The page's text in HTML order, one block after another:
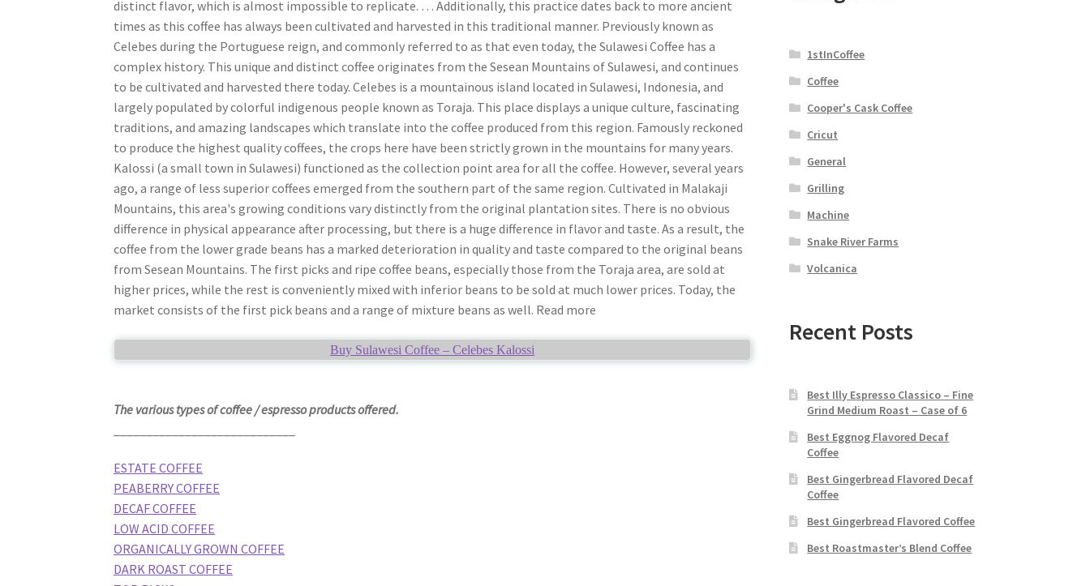
distinct flavor, which is almost impossible to replicate. … Additionally, this practice dates back to more ancient
times as this coffee has always been cultivated and harvested in this traditional manner. Previously known as
Celebes during the Portuguese reign, and commonly referred to as that even today, the Sulawesi Coffee has a
complex history. This unique and distinct coffee originates from the Sesean Mountains of Sulawesi, and continues
to be cultivated and harvested there today. Celebes is a mountainous island located in Sulawesi, Indonesia, and
largely populated by colorful indigenous people known as Toraja. This place displays a unique culture, fascinating
traditions, and amazing landscapes which translate into the coffee produced from this region. Famously reckoned
to produce the highest quality coffees, the crops here have been strictly grown in the mountains for many years.
Kalossi (a small town in Sulawesi) functioned as the collection point area for all the coffee. However, several years
ago, a range of less superior coffees emerged from the southern part of the same region. Cultivated in Malakaji
Mountains, this area's growing conditions vary distinctly from the original plantation sites. There is no obvious
difference in physical appearance after processing, but there is a huge difference in flavor and taste. As a result, the
coffee from the lower grade beans has a marked deterioration in quality and taste compared to the original beans
from Sesean Mountains. The first picks and ripe coffee beans, especially those from the Toraja area, are sold at
higher prices, while the rest is conveniently mixed with inferior beans to be sold at much lower prices. Today, the
market consists of the first pick beans and a range of mixture beans as well. Read more
Buy Sulawesi Coffee – Celebes Kalossi
The various types of coffee / espresso products offered.
ESTATE COFFEE
PEABERRY COFFEE
DECAF COFFEE
LOW ACID COFFEE
ORGANICALLY GROWN COFFEE
DARK ROAST COFFEE
1stInCoffee
Coffee
Cooper's Cask Coffee
Cricut
General
Grilling
Machine
Snake River Farms
Volcanica
Recent Posts
Best Illy Espresso Classico – Fine
Grind Medium Roast – Case of 6
Best Eggnog Flavored Decaf
Coffee
Best Gingerbread Flavored Decaf
Coffee
Best Gingerbread Flavored Coffee
Best Roastmaster’s Blend Coffee